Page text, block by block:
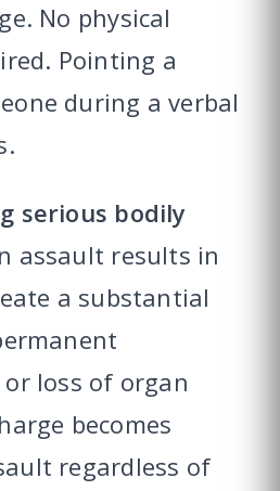
No physical
Pointing a
during a verbal
serious bodily
assault results in
a substantial
loss of organ
becomes
regardless of